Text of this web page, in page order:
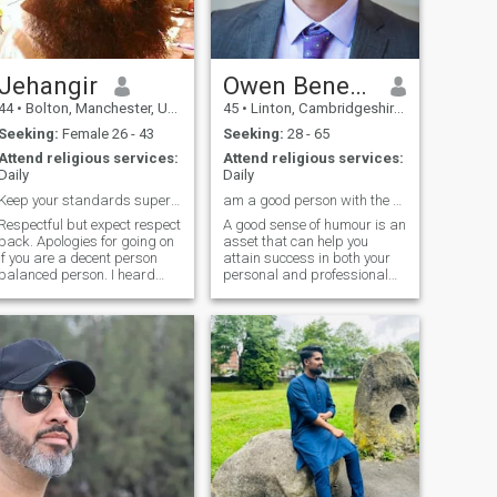
otherwise I could write a
novel. Could be the best
Jehangir
• Bolton, Manchester, United Kingdom
Seeking: Female 26 - 43
religious services:
Keep your standards super high & stay on the s...
Respectful but expect respect
back. Apologies for going on
if you are a decent person
balanced person. I heard
I don't think we will get
100% what we are after. This
life is too short and it's time to
marri
Owen Benedict
45 • Linton, Cambridgeshire, United Kingdom
Seeking: 28 - 65
Attend religious services:
Daily
A good sense of humour is an
asset that can help you
attain success in both your
personal and professional
same for your romantic life
but the fact is that while they
say they’re looking for
someone with a ‘GSOH’,
invariably the funny person
always ends up taking
permanent residence in the
proverbial friendzone.
However, a friend is a
wonderful thing to be and
whether it is work or play,
everyone likes to be around